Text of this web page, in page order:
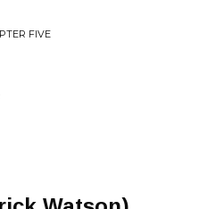
FIVE